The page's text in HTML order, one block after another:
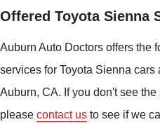
Offered Toyota Sienna
Auburn Auto Doctors offers the
services for Toyota Sienna cars
Auburn, CA. If you don't see
please contact us to see if we